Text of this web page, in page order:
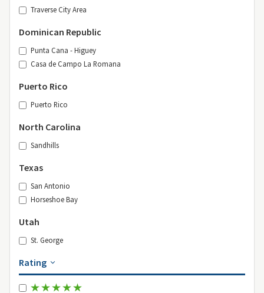
Traverse City Area
Dominican Republic
Punta Cana - Higuey
Casa de Campo La Romana
Puerto Rico
Puerto Rico
North Carolina
Sandhills
Texas
San Antonio
Horseshoe Bay
Utah
St. George
Rating